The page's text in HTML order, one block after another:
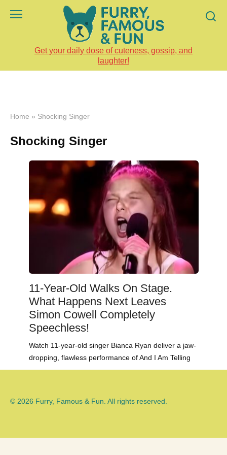
Get your daily dose of cuteness, gossip, and
laughter!
Home » Shocking Singer
Shocking Singer
11-Year-Old Walks On Stage.
What Happens Next Leaves
Simon Cowell Completely
Speechless!
Watch 11-year-old singer Bianca Ryan deliver a jaw-
dropping, flawless performance of And I Am Telling
© 2026 Furry, Famous & Fun. All rights reserved.